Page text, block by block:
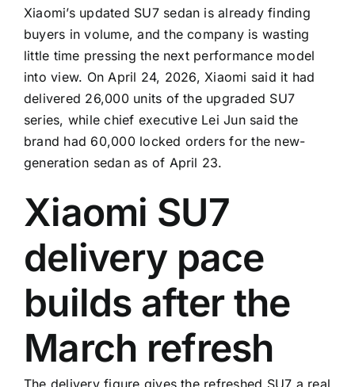
Xiaomi’s updated SU7 sedan is already finding
buyers in volume, and the company is wasting
little time pressing the next performance model
into view. On April 24, 2026, Xiaomi said it had
delivered 26,000 units of the upgraded SU7
series, while chief executive Lei Jun said the
brand had 60,000 locked orders for the new-
generation sedan as of April 23.
Xiaomi SU7
delivery pace
builds after the
March refresh
The delivery figure gives the refreshed SU7 a real